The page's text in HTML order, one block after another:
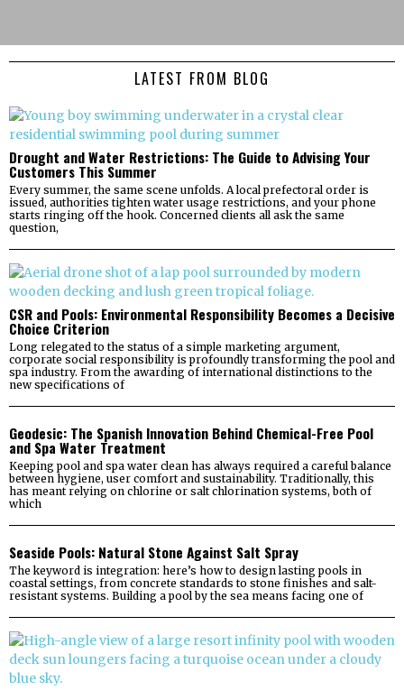
LATEST FROM BLOG
Drought and Water Restrictions: The Guide to Advising Your
Customers This Summer
Every summer, the same scene unfolds. A local prefectoral order is
issued, authorities tighten water usage restrictions, and your phone
starts ringing off the hook. Concerned clients all ask the same
question,
CSR and Pools: Environmental Responsibility Becomes a Decisive
Choice Criterion
Long relegated to the status of a simple marketing argument,
corporate social responsibility is profoundly transforming the pool and
spa industry. From the awarding of international distinctions to the
new specifications of
Geodesic: The Spanish Innovation Behind Chemical-Free Pool
and Spa Water Treatment
Keeping pool and spa water clean has always required a careful balance
between hygiene, user comfort and sustainability. Traditionally, this
has meant relying on chlorine or salt chlorination systems, both of
which
Seaside Pools: Natural Stone Against Salt Spray
The keyword is integration: here’s how to design lasting pools in
coastal settings, from concrete standards to stone finishes and salt-
resistant systems. Building a pool by the sea means facing one of